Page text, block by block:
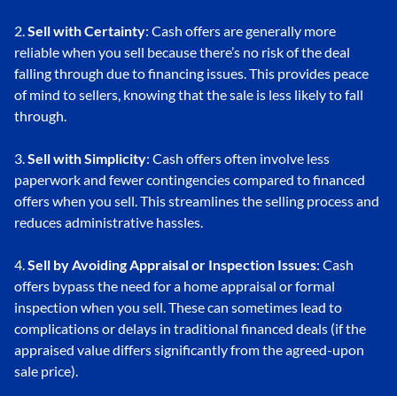
2.Sell with Certainty: Cash offers are generally more
reliable when you sell because there’s no risk of the deal
falling through due to financing issues. This provides peace
of mind to sellers, knowing that the sale is less likely to fall
through.
3.Sell with Simplicity: Cash offers often involve less
paperwork and fewer contingencies compared to financed
offers when you sell. This streamlines the selling process and
reduces administrative hassles.
4.Sell by Avoiding Appraisal or Inspection Issues: Cash
offers bypass the need for a home appraisal or formal
inspection when you sell. These can sometimes lead to
complications or delays in traditional financed deals (if the
appraised value differs significantly from the agreed-upon
sale price).